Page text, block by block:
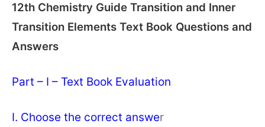
12th Chemistry Guide Transition and Inner
Transition Elements Text Book Questions and
Answers
Part – I – Text Book Evaluation
I. Choose the correct answer